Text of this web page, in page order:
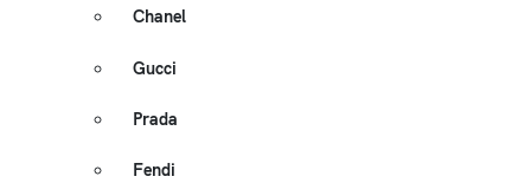
Chanel
Gucci
Prada
Fendi